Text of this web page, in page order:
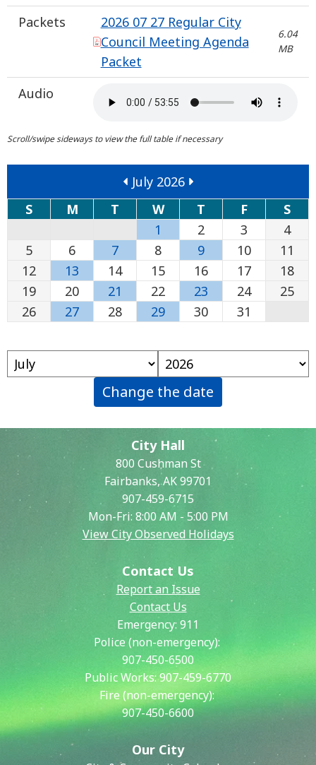
Packets
2026 07 27 Regular City
Council Meeting Agenda
Packet
6.04
MB
Audio
July 2026
S
M T W T F
S
1
2 3
4
5
6 7 8 9 10
11
12
13 14 15 16 17
18
19
20 21 22 23 24
25
26
27 28 29 30 31
Change the date
City Hall
800 Cushman St
Fairbanks, AK 99701
907-459-6715
Mon-Fri: 8:00 AM - 5:00 PM
View City Observed Holidays
Contact Us
Report an Issue
Contact Us
Emergency: 911
Police (non-emergency):
907-450-6500
Public Works:907-459-6770
Fire (non-emergency):
907-450-6600
Our City